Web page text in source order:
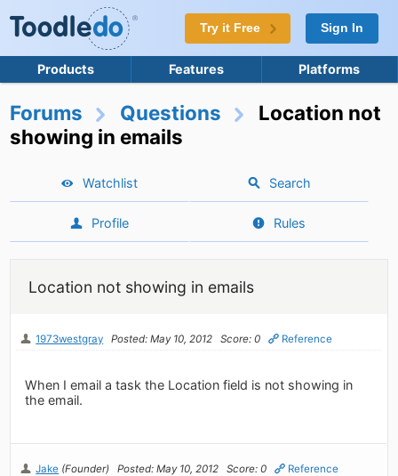
Try it Free Sign In
Products Features Platforms
Forums Questions
Location not
showing in emails
Watchlist Search
Profile Rules
Location not showing in emails
1973westgray Posted: May 10, 2012 Score: 0 Reference
When I email a task the Location field is not showing in
the email.
Jake (Founder) Posted: May 10, 2012 Score: 0 Reference